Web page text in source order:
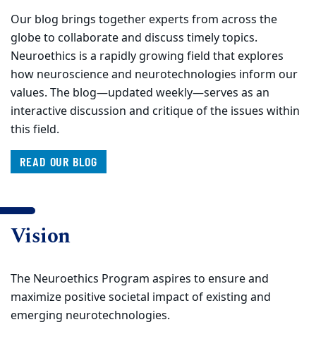
Our blog brings together experts from across the
globe to collaborate and discuss timely topics.
Neuroethics is a rapidly growing field that explores
how neuroscience and neurotechnologies inform our
values. The blog—updated weekly—serves as an
interactive discussion and critique of the issues within
this field.
READ OUR BLOG
Vision
The Neuroethics Program aspires to ensure and
maximize positive societal impact of existing and
emerging neurotechnologies.